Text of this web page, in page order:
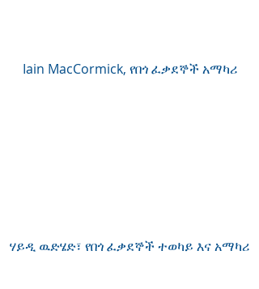
Iain MacCormick, የበጎ ፈቃደኞች አማካሪ
ሃይዲ ዉድሄድ፣ የበጎ ፈቃደኞች ተወካይ እና አማካሪ